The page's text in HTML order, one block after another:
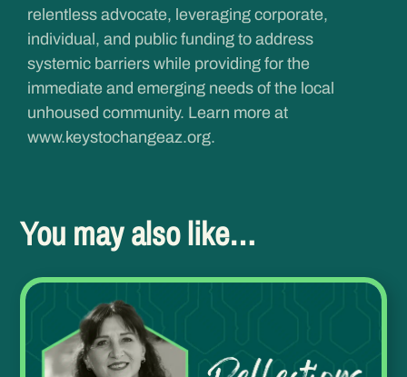
relentless advocate, leveraging corporate,
individual, and public funding to address
systemic barriers while providing for the
immediate and emerging needs of the local
unhoused community. Learn more at
www.keystochangeaz.org.
You may also like…